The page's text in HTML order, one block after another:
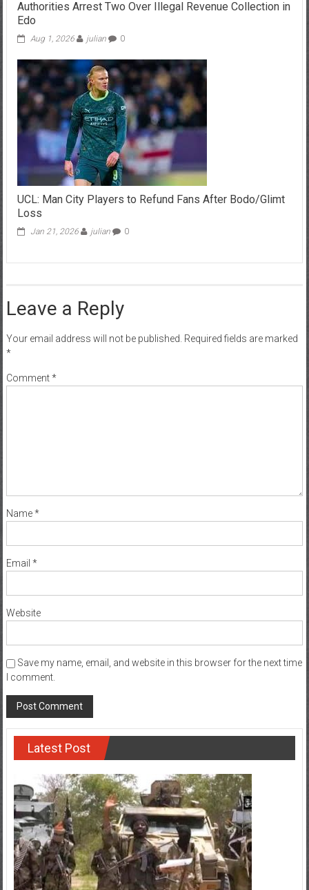
Authorities Arrest Two Over Illegal Revenue Collection in
Edo
Aug 1, 2026 julian 0
UCL: Man City Players to Refund Fans After Bodo/Glimt
Loss
Jan 21, 2026 julian 0
Leave a Reply
Your email address will not be published. Required fields are marked
*
Comment*
Name*
Email *
Website
Save my name, email, and website in this browser for the next time
I comment.
Latest Post